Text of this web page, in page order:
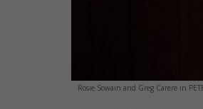
Rosie Sowain and Greg Carere in